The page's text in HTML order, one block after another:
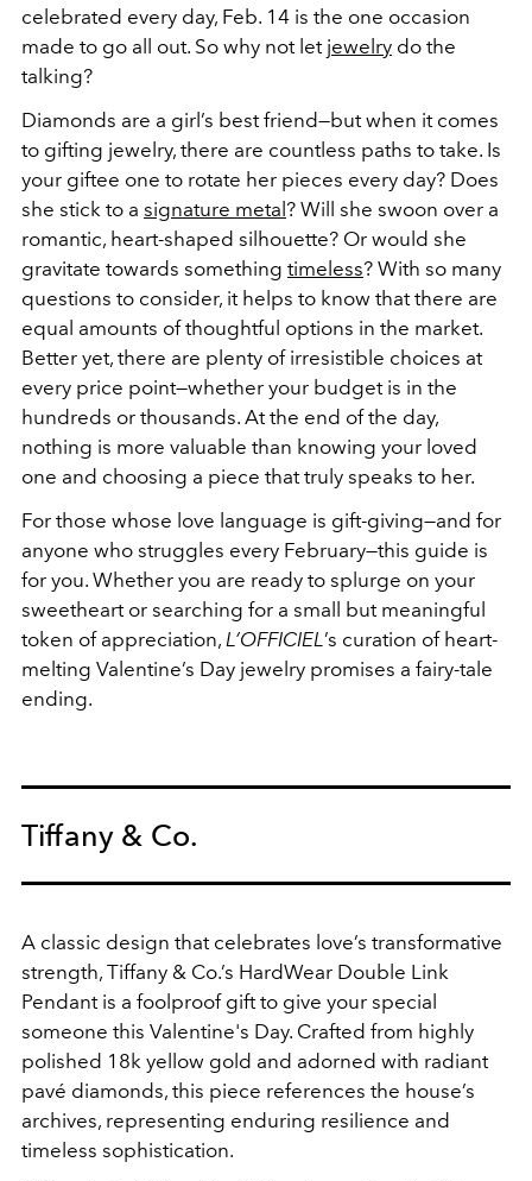
celebrated every day, Feb. 14 is the one occasion
made to go all out. So why not let jewelry do the
talking?
Diamonds are a girl’s best friend—but when it comes
to gifting jewelry, there are countless paths to take. Is
your giftee one to rotate her pieces every day? Does
she stick to a signature metal ? Will she swoon over a
romantic, heart-shaped silhouette? Or would she
gravitate towards something timeless? With so many
questions to consider, it helps to know that there are
equal amounts of thoughtful options in the market.
Better yet, there are plenty of irresistible choices at
every price point—whether your budget is in the
hundreds or thousands. At the end of the day,
nothing is more valuable than knowing your loved
one and choosing a piece that truly speaks to her.
For those whose love language is gift-giving—and for
anyone who struggles every February—this guide is
for you. Whether you are ready to splurge on your
sweetheart or searching for a small but meaningful
token of appreciation, L’OFFICIEL’s curation of heart-
melting Valentine’s Day jewelry promises a fairy-tale
ending.
Tiffany & Co.
A classic design that celebrates love’s transformative
strength, Tiffany & Co.’s HardWear Double Link
Pendant is a foolproof gift to give your special
someone this Valentine's Day. Crafted from highly
polished 18k yellow gold and adorned with radiant
pavé diamonds, this piece references the house’s
archives, representing enduring resilience and
timeless sophistication.